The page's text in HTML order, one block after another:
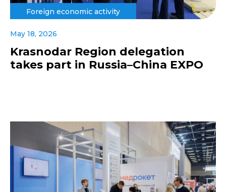
Foreign economic activity
May 18, 2026
Krasnodar Region delegation
takes part in Russia–China EXPO